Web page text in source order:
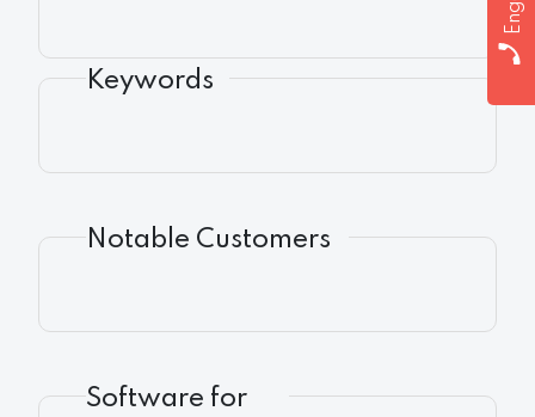
Keywords
Notable Customers
Software for